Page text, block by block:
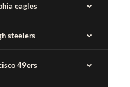
eagles
steelers
49ers